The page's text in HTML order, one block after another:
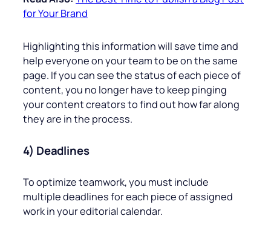
for Your Brand
Highlighting this information will save time and
help everyone on your team to be on the same
page. If you can see the status of each piece of
content, you no longer have to keep pinging
your content creators to find out how far along
they are in the process.
4) Deadlines
To optimize teamwork, you must include
multiple deadlines for each piece of assigned
work in your editorial calendar.